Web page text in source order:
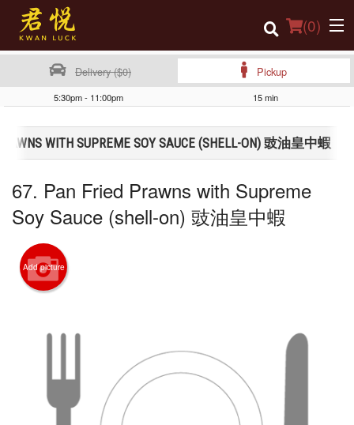
(0)
Location
Login
Registration
Cart (0)
Delivery ($0) Pickup
5:30pm - 11:00pm 15 min
WITH SUPREME SOY SAUCE (SHELL-ON) 豉油皇中蝦
67. Pan Fried Prawns with Supreme
Soy Sauce (shell-on) 豉油皇中蝦
Add picture